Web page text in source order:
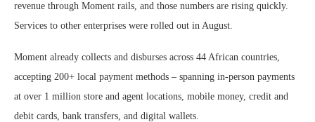
revenue through Moment rails, and those numbers are rising quickly.
Services to other enterprises were rolled out in August.
Moment already collects and disburses across 44 African countries,
accepting 200+ local payment methods – spanning in-person payments
at over 1 million store and agent locations, mobile money, credit and
debit cards, bank transfers, and digital wallets.